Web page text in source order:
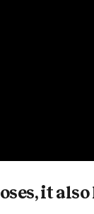
it also